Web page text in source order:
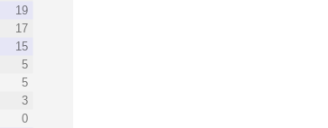
19
17
15
5
5
3
0